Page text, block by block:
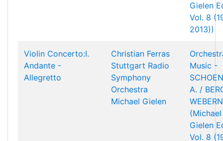
Gielen
Vol. 8
2013))
Violin Concerto:I.
Andante -
Allegretto
Christian Ferras
Stuttgart Radio
Symphony
Orchestra
Michael Gielen
Music -
A. /
(Michael
Gielen
Vol. 8